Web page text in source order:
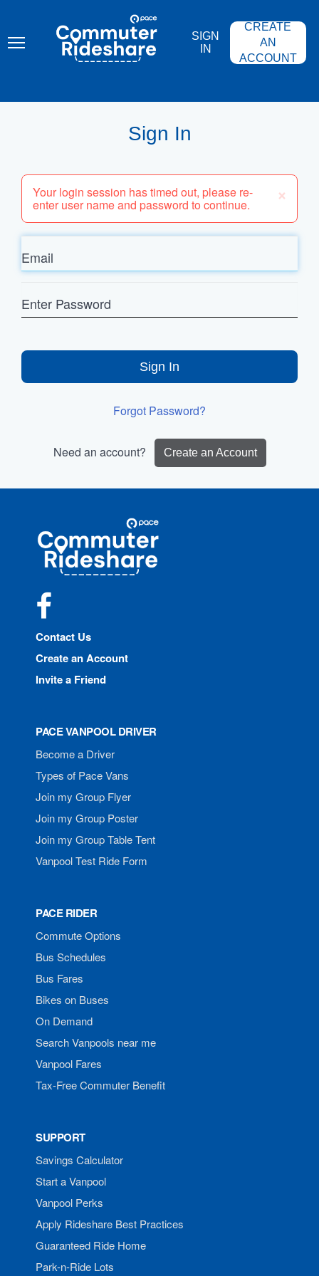
content
COMMUTER
RIDESHARE
SIGN
IN
CREATE
AN
ACCOUNT
Sign In
×
Your login session has timed out, please re-
enter user name and password to continue.
Email
Password
Sign In
Forgot Password?
Need an account? Create an Account
Commuter
Rideshare
Contact Us
Create an Account
Invite a Friend
PACE VANPOOL DRIVER
Become a Driver
Types of Pace Vans
Join my Group Flyer
Join my Group Poster
Join my Group Table Tent
Vanpool Test Ride Form
PACE RIDER
Commute Options
Bus Schedules
Bus Fares
Bikes on Buses
On Demand
Search Vanpools near me
Vanpool Fares
Tax-Free Commuter Benefit
SUPPORT
Savings Calculator
Start a Vanpool
Vanpool Perks
Apply Rideshare Best Practices
Guaranteed Ride Home
Park-n-Ride Lots